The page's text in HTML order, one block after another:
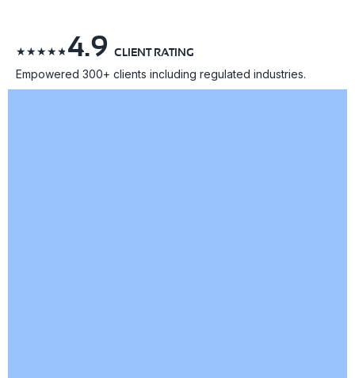
☆☆☆☆☆4.9 CLIENT RATING
Empowered 300+ clients including regulated industries.